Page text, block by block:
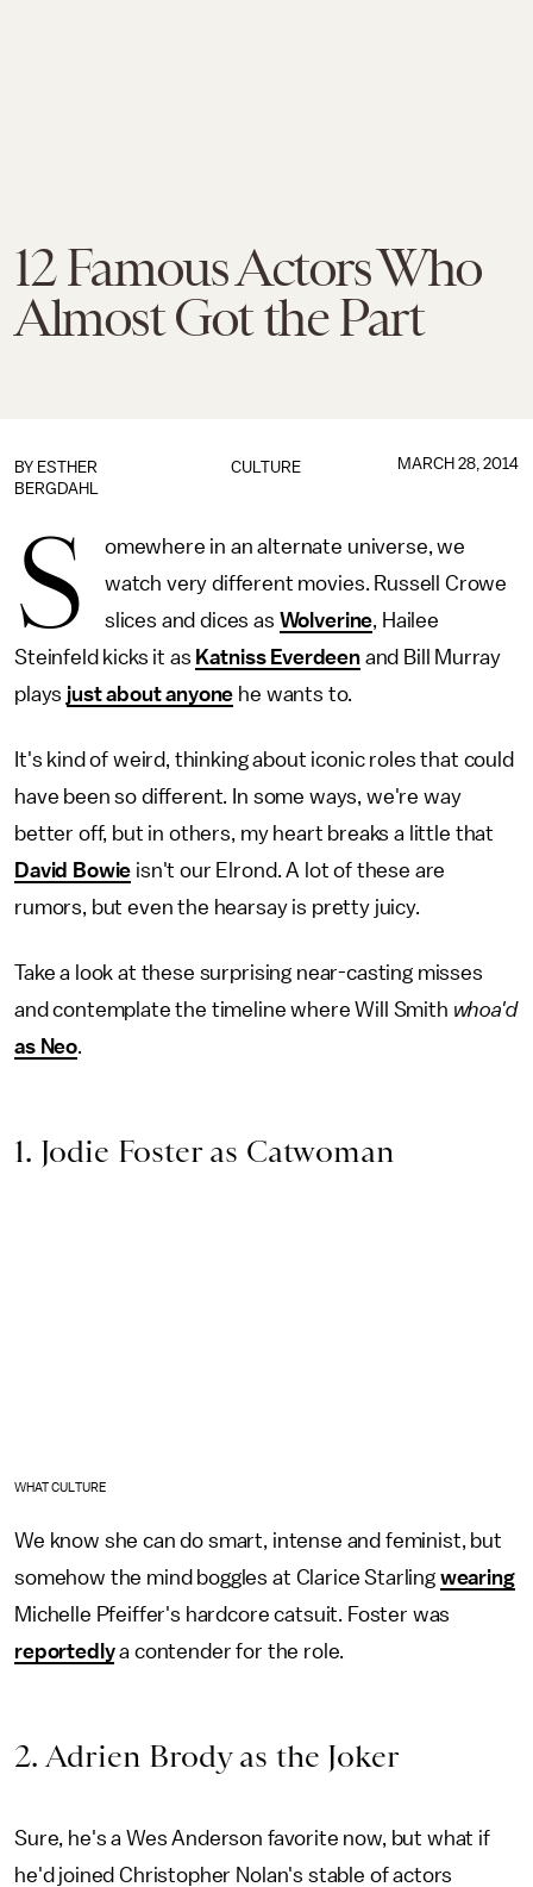
12 Famous Actors Who
Almost Got the Part
CULTURE
BY ESTHER
BERGDAHL
MARCH 28, 2014
S
omewhere in an alternate universe, we
watch very different movies. Russell Crowe
slices and dices as Wolverine, Hailee
Steinfeld kicks it as Katniss Everdeenand Bill Murray
plays just about anyone he wants to.
It's kind of weird, thinking about iconic roles that could
have been so different. In some ways, we're way
better off, but in others, my heart breaks a little that
David Bowie isn't our Elrond. A lot of these are
rumors, but even the hearsay is pretty juicy.
Take a look at these surprising near-casting misses
and contemplate the timeline where Will Smith whoa'd
as Neo.
1. Jodie Foster as Catwoman
WHAT CULTURE
We know she can do smart, intense and feminist, but
somehow the mind boggles at Clarice Starling wearing
Michelle Pfeiffer's hardcore catsuit. Foster was
reportedlya contender for the role.
2. Adrien Brody as the Joker
Sure, he's a Wes Anderson favorite now, but what if
he'd joined Christopher Nolan's stable of actors